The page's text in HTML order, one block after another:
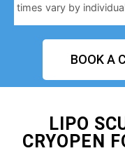
times vary by
BOOK A
LIPO
CRYOPEN